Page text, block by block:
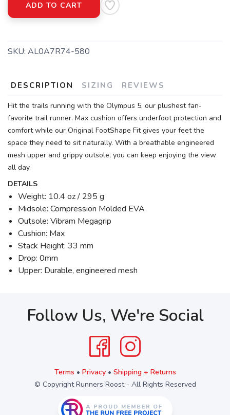
ADD TO CART
SKU: AL0A7R74-580
DESCRIPTION SIZING REVIEWS
Hit the trails running with the Olympus 5, our plushest fan-
favorite trail runner. Max cushion offers underfoot protection and
comfort while our Original FootShape Fit gives your feet the
space they need to sit naturally. With a breathable engineered
mesh upper and grippy outsole, you can keep enjoying the view
all day.
DETAILS
Weight: 10.4 oz / 295 g
Midsole: Compression Molded EVA
Outsole: Vibram Megagrip
Cushion: Max
Stack Height: 33 mm
Drop: 0mm
Upper: Durable, engineered mesh
Follow Us, We're Social
Terms • Privacy• Shipping + Returns
© Copyright Runners Roost - All Rights Reserved